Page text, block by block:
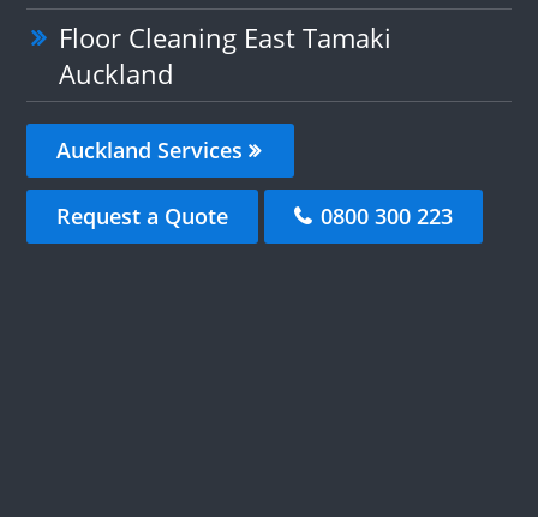
Floor Cleaning East Tamaki
Auckland
Auckland Services
Request a Quote 0800 300 223